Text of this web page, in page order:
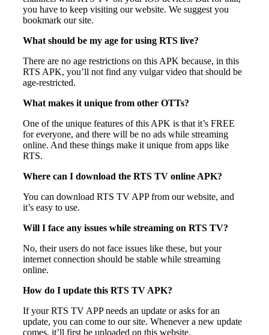
you have to keep visiting our website. We suggest you
bookmark our site.
What should be my age for using RTS live?
There are no age restrictions on this APK because, in this
RTS APK, you’ll not find any vulgar video that should be
age-restricted.
What makes it unique from other OTTs?
One of the unique features of this APK is that it’s FREE
for everyone, and there will be no ads while streaming
online. And these things make it unique from apps like
RTS.
Where can I download the RTS TV online APK?
You can download RTS TV APP from our website, and
it’s easy to use.
Will I face any issues while streaming on RTS TV?
No, their users do not face issues like these, but your
internet connection should be stable while streaming
online.
How do I update this RTS TV APK?
If your RTS TV APP needs an update or asks for an
update, you can come to our site. Whenever a new update
comes, it’ll first be uploaded on this website.